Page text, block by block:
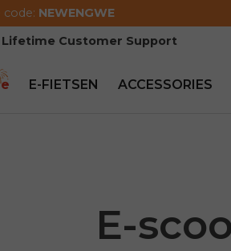
NEWENGWE
Lifetime Customer Support
E-FIETSEN ACCESSORIES
E-